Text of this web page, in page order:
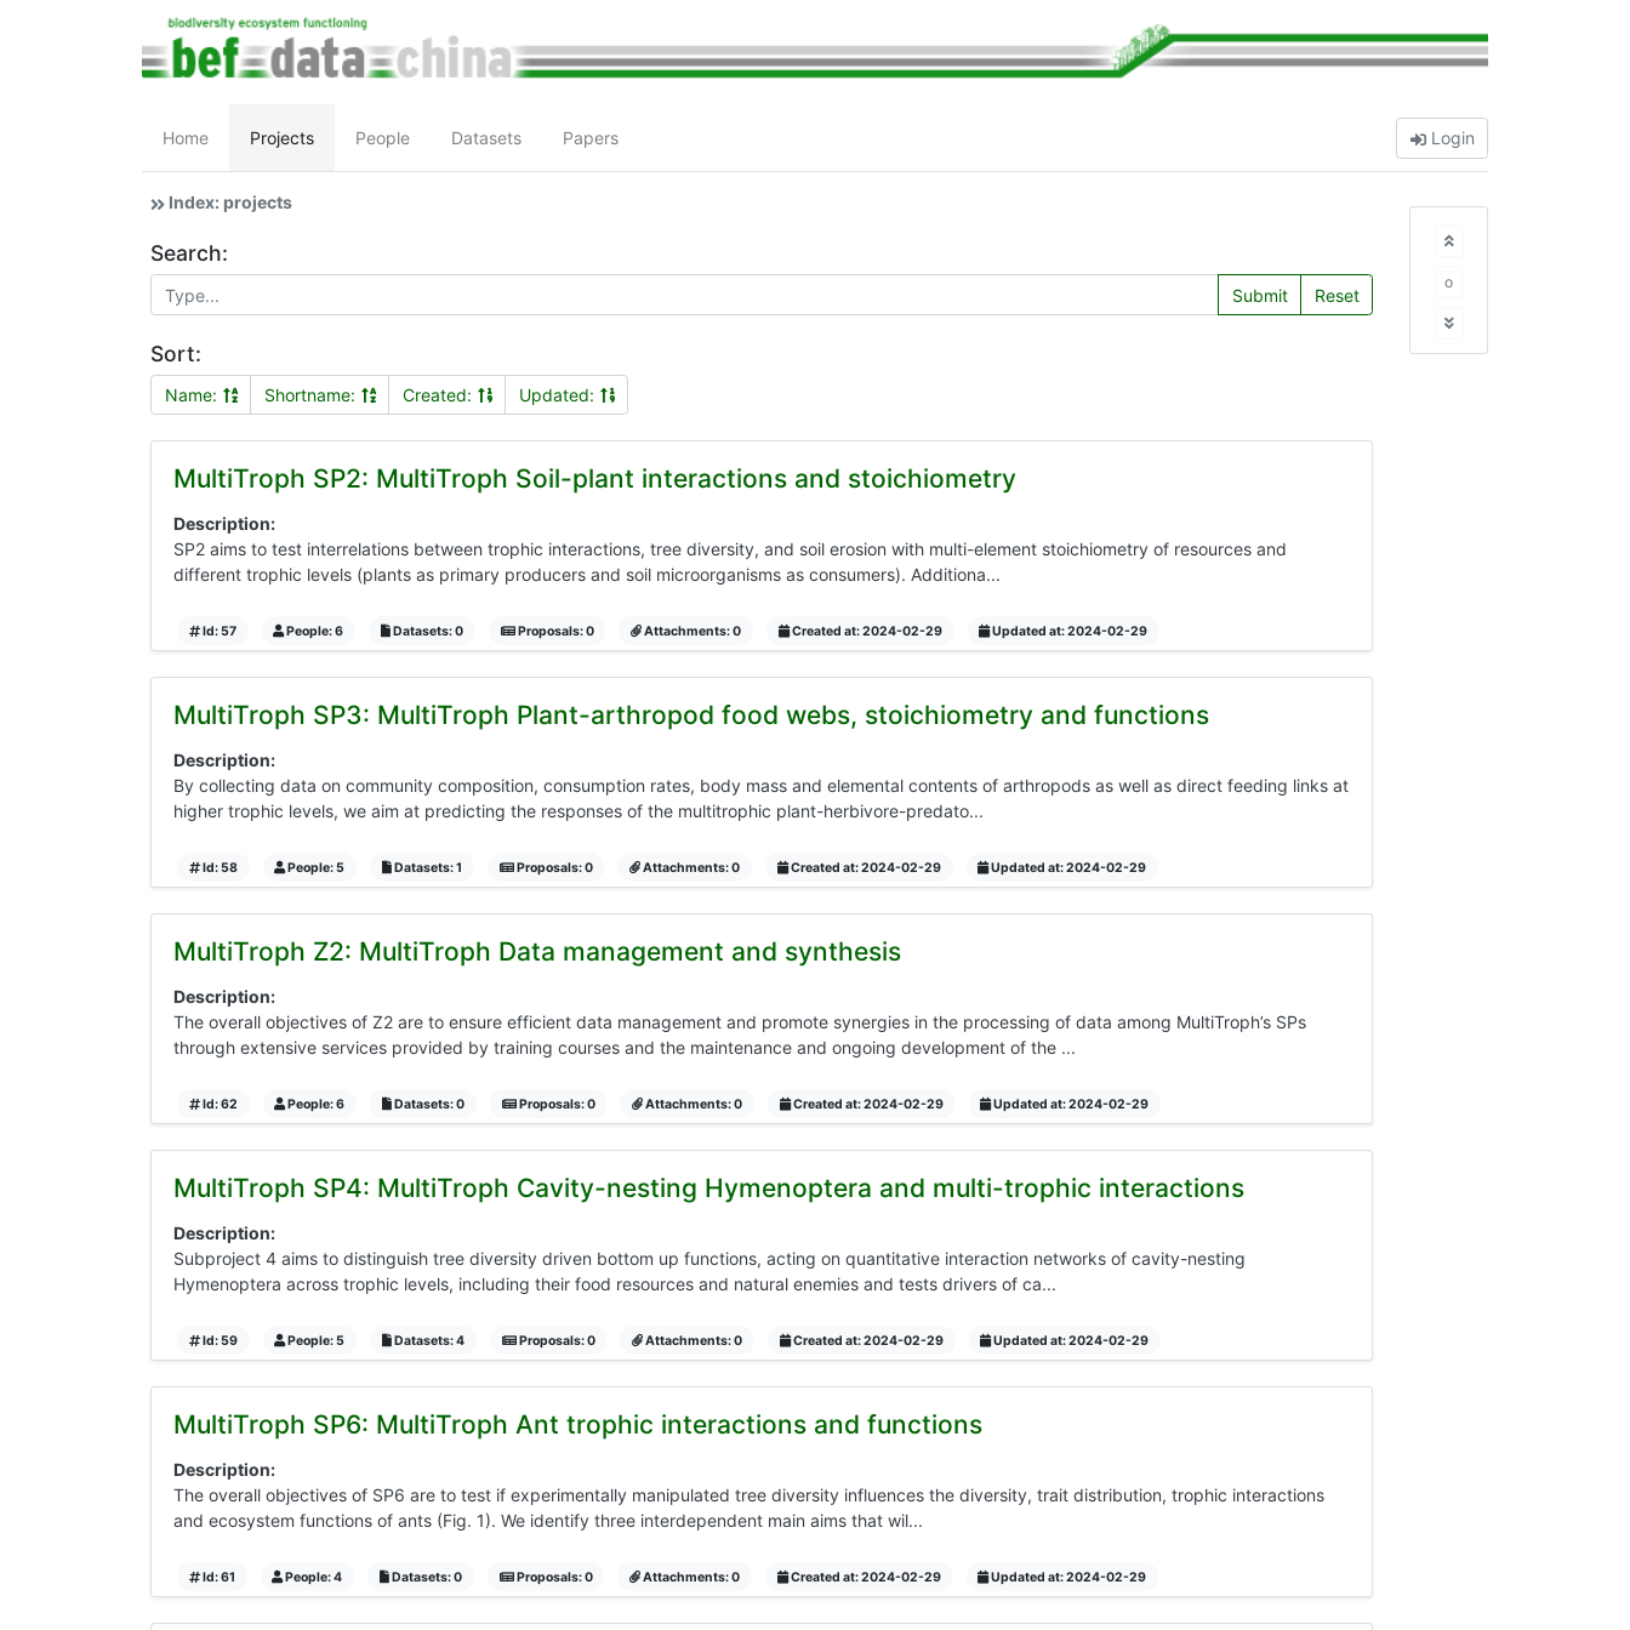
Home Projects People Datasets Papers Login
Index: projects
Search:
Submit Reset
Sort:
Name: Shortname: Created: Updated:
MultiTroph SP2: MultiTroph Soil-plant interactions and stoichiometry
Description:
SP2 aims to test interrelations between trophic interactions, tree diversity, and soil erosion with multi-element stoichiometry of resources and
different trophic levels (plants as primary producers and soil microorganisms as consumers). Additiona...
Id: 57 People: 6 Datasets: 0 Proposals: 0 Attachments: 0 Created at: 2024-02-29 Updated at: 2024-02-29
MultiTroph SP3: MultiTroph Plant-arthropod food webs, stoichiometry and functions
Description:
By collecting data on community composition, consumption rates, body mass and elemental contents of arthropods as well as direct feeding links at
higher trophic levels, we aim at predicting the responses of the multitrophic plant-herbivore-predato...
Id: 58 People: 5 Datasets: 1 Proposals: 0 Attachments: 0 Created at: 2024-02-29 Updated at: 2024-02-29
MultiTroph Z2: MultiTroph Data management and synthesis
Description:
The overall objectives of Z2 are to ensure efficient data management and promote synergies in the processing of data among MultiTroph’s SPs
through extensive services provided by training courses and the maintenance and ongoing development of the ...
Id: 62 People: 6 Datasets: 0 Proposals: 0 Attachments: 0 Created at: 2024-02-29 Updated at: 2024-02-29
MultiTroph SP4: MultiTroph Cavity-nesting Hymenoptera and multi-trophic interactions
Description:
Subproject 4 aims to distinguish tree diversity driven bottom up functions, acting on quantitative interaction networks of cavity-nesting
Hymenoptera across trophic levels, including their food resources and natural enemies and tests drivers of ca...
Id: 59 People: 5 Datasets: 4 Proposals: 0 Attachments: 0 Created at: 2024-02-29 Updated at: 2024-02-29
MultiTroph SP6: MultiTroph Ant trophic interactions and functions
Description:
The overall objectives of SP6 are to test if experimentally manipulated tree diversity influences the diversity, trait distribution, trophic interactions
and ecosystem functions of ants (Fig. 1). We identify three interdependent main aims that wil...
Id: 61 People: 4 Datasets: 0 Proposals: 0 Attachments: 0 Created at: 2024-02-29 Updated at: 2024-02-29
o